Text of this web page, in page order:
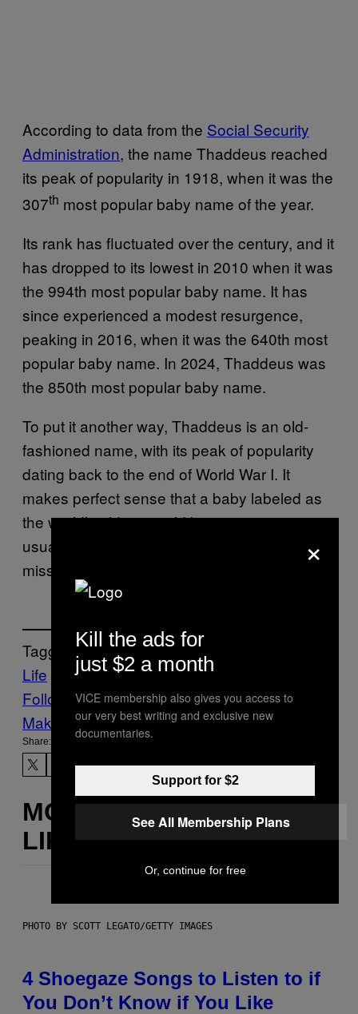
According to data from the Social Security
Administration, the name Thaddeus reached
its peak of popularity in 1918, when it was the
307th most popular baby name of the year.
Its rank has fluctuated over the century, and it
has dropped to its lowest in 2010 when it was
the 994th most popular baby name. It has
since experienced a modest resurgence,
peaking in 2016, when it was the 640th most
popular baby name. In 2024, Thaddeus was
the 850th most popular baby name.
To put it another way, Thaddeus is an old-
fashioned name, with its peak of popularity
dating back to the end of World War I. It
makes perfect sense that a baby labeled as
the world’s oldest would be given a name
usually reserved for Civil War veterans with a
missing leg and a drinking problem.
Tagged:
Life
News
Follow Us On Discover
Make Us Preferred In Top Stories
Share:
MORE
LIKE THIS
PHOTO BY SCOTT LEGATO/GETTY IMAGES
4 Shoegaze Songs to Listen to if
You Don’t Know if You Like
×
Kill the ads for
just $2 a month
VICE membership also gives you access to
our very best writing and exclusive new
documentaries.
Support for $2
See All Membership Plans
Or, continue for free